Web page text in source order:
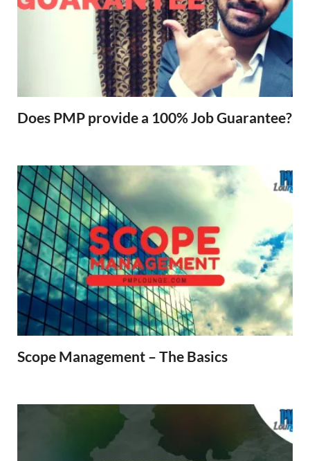
Does PMP provide a 100% Job Guarantee?
Scope Management – The Basics